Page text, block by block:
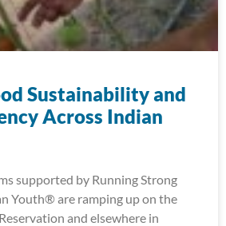
Sustainability and
Across Indian
supported by Running Strong
Youth® are ramping up on the
and elsewhere in